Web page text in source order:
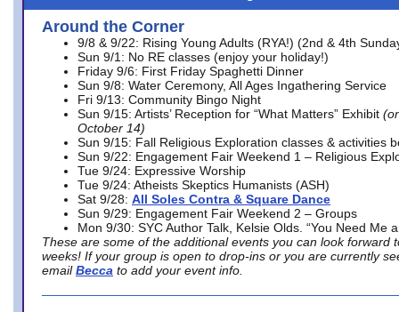
Around the Corner
9/8 & 9/22: Rising Young Adults (RYA!) (2nd & 4th
Sun 9/1: No RE classes (enjoy your holiday!)
Friday 9/6: First Friday Spaghetti Dinner
Sun 9/8: Water Ceremony, All Ages Ingathering Service
Fri 9/13: Community Bingo Night
Sun 9/15: Artists’ Reception for “What Matters” Exhibit
October 14)
Sun 9/15: Fall Religious Exploration classes & activities
Sun 9/22: Engagement Fair Weekend 1 – Religious
Tue 9/24: Expressive Worship
Tue 9/24: Atheists Skeptics Humanists (ASH)
Sat 9/28: All Soles Contra & Square Dance
Sun 9/29: Engagement Fair Weekend 2 – Groups
Mon 9/30: SYC Author Talk, Kelsie Olds. “You Need Me
These are some of the additional events you can look forward
weeks! If your group is open to drop-ins or you are currently
email Becca to add your event info.